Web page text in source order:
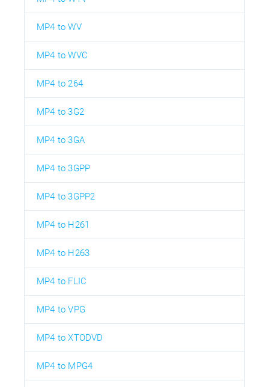
MP4 to WV
MP4 to WVC
MP4 to 264
MP4 to 3G2
MP4 to 3GA
MP4 to 3GPP
MP4 to 3GPP2
MP4 to H261
MP4 to H263
MP4 to FLIC
MP4 to VPG
MP4 to XTODVD
MP4 to MPG4